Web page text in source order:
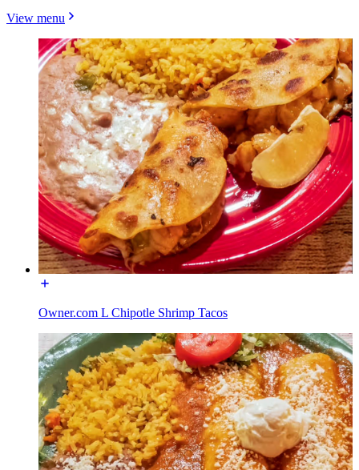
View menu
Owner.com L Chipotle Shrimp Tacos